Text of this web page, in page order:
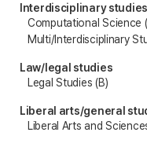
Interdisciplinary studies
Computational Science
Multi/Interdisciplinary
Law/legal studies
Legal Studies (B)
Liberal arts/general
Liberal Arts and